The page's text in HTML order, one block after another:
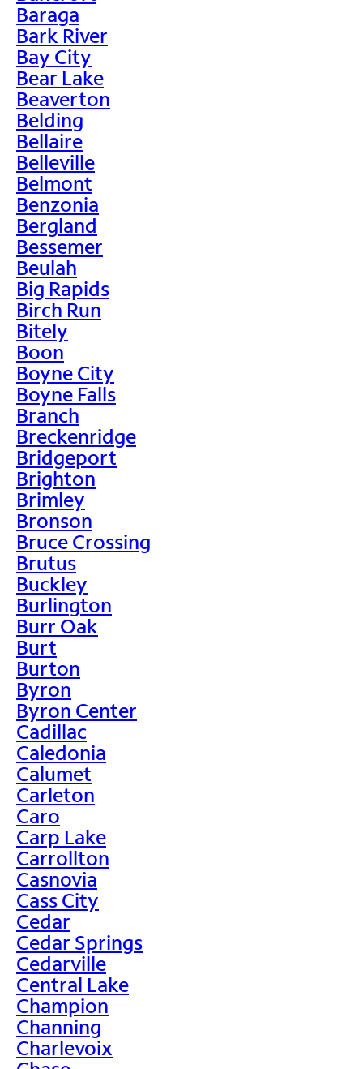
Baraga
Bark River
Bay City
Bear Lake
Beaverton
Belding
Bellaire
Belleville
Belmont
Benzonia
Bergland
Bessemer
Beulah
Big Rapids
Birch Run
Bitely
Boon
Boyne City
Boyne Falls
Branch
Breckenridge
Bridgeport
Brighton
Brimley
Bronson
Bruce Crossing
Brutus
Buckley
Burlington
Burr Oak
Burt
Burton
Byron
Byron Center
Cadillac
Caledonia
Calumet
Carleton
Caro
Carp Lake
Carrollton
Casnovia
Cass City
Cedar
Cedar Springs
Cedarville
Central Lake
Champion
Channing
Charlevoix